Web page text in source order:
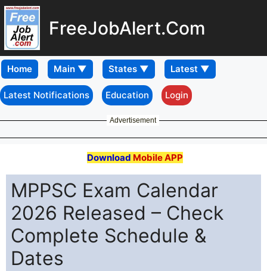
FreeJobAlert.Com
Home
Latest Notifications Education Login
Advertisement
Download Mobile APP
MPPSC Exam Calendar
2026 Released – Check
Complete Schedule &
Dates